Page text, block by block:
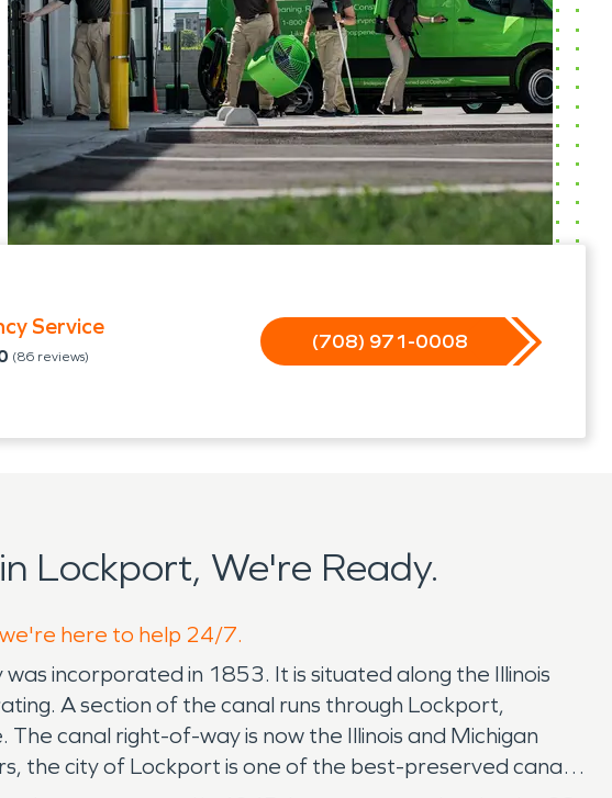
Service
(86 reviews)
(708) 971-0008
Lockport, We're Ready.
here to help 24/7.
incorporated in 1853. It is situated along the Illinois
A section of the canal runs through Lockport,
canal right-of-way is now the Illinois and Michigan
the city of Lockport is one of the best-preserved canal